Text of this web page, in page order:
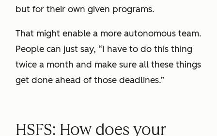
but for their own given programs.
That might enable a more autonomous team.
People can just say, “I have to do this thing
twice a month and make sure all these things
get done ahead of those deadlines.”
HSFS: How does your